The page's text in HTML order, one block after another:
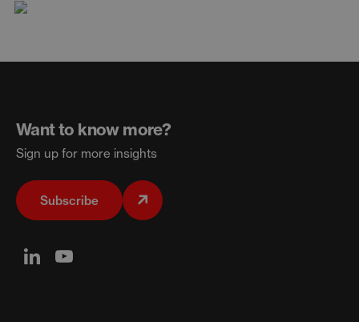
Want to know more?
Sign up for more insights
Subscribe